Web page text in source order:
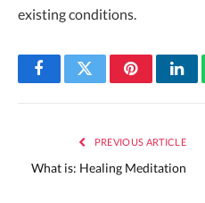
existing conditions.
FacebookTwitterPinterest
PREVIOUS ARTICLE
What is: Healing Meditation